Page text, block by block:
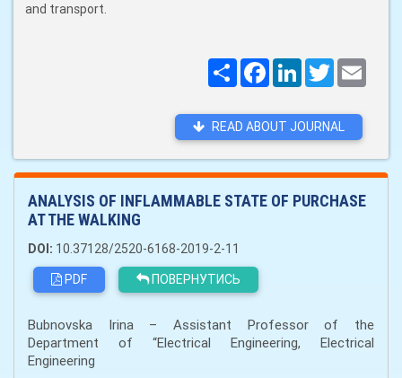
and transport.
ПоширитиFacebookLinkedInTwitter
READ ABOUT JOURNAL
ANALYSIS OF INFLAMMABLE STATE OF PURCHASE
AT THE WALKING
DOI: 10.37128/2520-6168-2019-2-11
PDF
ПОВЕРНУТИСЬ
Bubnovska Irina – Assistant Professor of the
Department of “Electrical Engineering, Electrical
Engineering